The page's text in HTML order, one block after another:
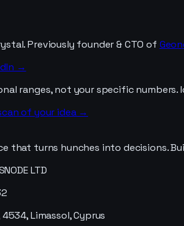
Previously founder & CTO of
→
ranges, not your specific
of your idea →
that turns hunches into decisions.
LTD
Limassol, Cyprus